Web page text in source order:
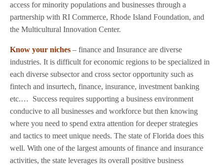
access for minority populations and businesses through a
partnership with RI Commerce, Rhode Island Foundation, and
the Multicultural Innovation Center.
Know your niches – finance and Insurance are diverse
industries. It is difficult for economic regions to be specialized in
each diverse subsector and cross sector opportunity such as
fintech and insurtech, finance, insurance, investment banking
etc.… Success requires supporting a business environment
conducive to all businesses and workforce but then knowing
where you need to spend extra attention for deeper strategies
and tactics to meet unique needs. The state of Florida does this
well. With one of the largest amounts of finance and insurance
activities, the state leverages its overall positive business